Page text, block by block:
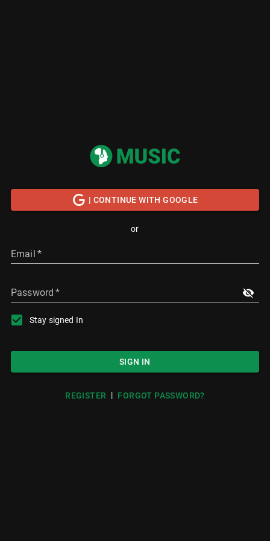
| CONTINUE WITH GOOGLE
or
Email *
Password *
Stay signed In
SIGN IN
REGISTER | FORGOT PASSWORD?